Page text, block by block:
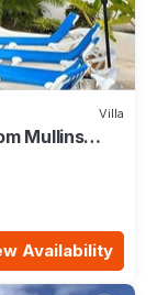
Villa
Mullins
Availability